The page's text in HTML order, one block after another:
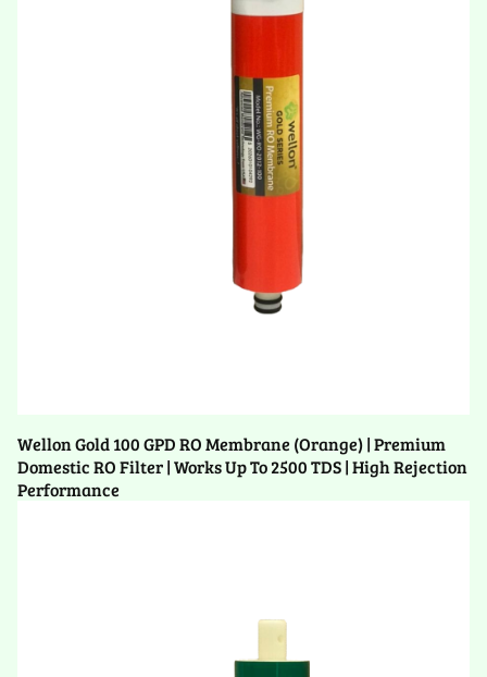
Wellon Gold 100 GPD RO Membrane (Orange) | Premium
Domestic RO Filter | Works Up To 2500 TDS | High Rejection
Performance